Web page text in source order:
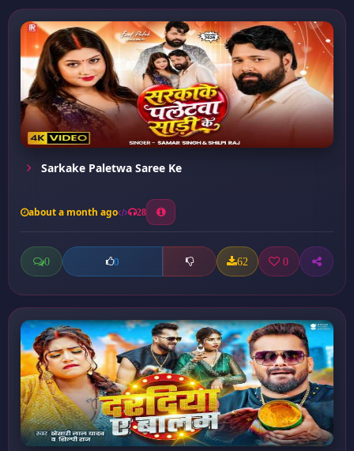
Sarkake Paletwa Saree Ke
about a month ago 28
0 0 62 0